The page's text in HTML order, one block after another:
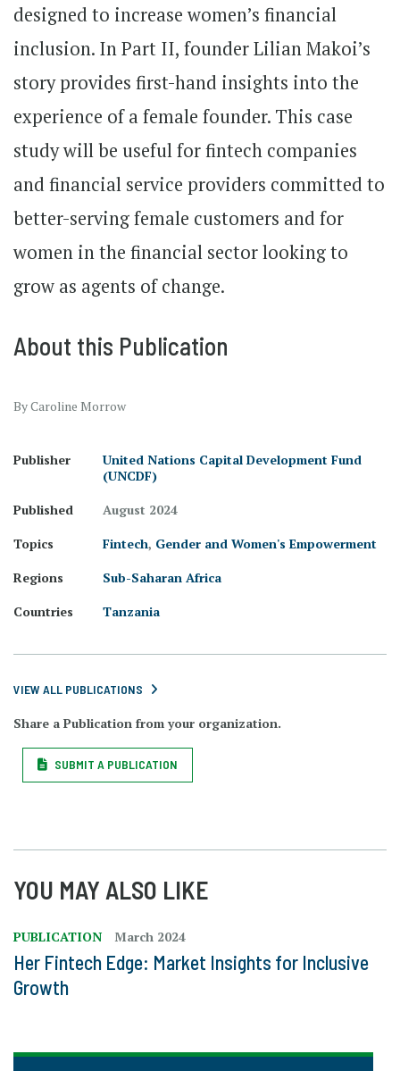
designed to increase women’s financial
inclusion. In Part II, founder Lilian Makoi’s
story provides first-hand insights into the
experience of a female founder. This case
study will be useful for fintech companies
and financial service providers committed to
better-serving female customers and for
women in the financial sector looking to
grow as agents of change.
About this Publication
By Caroline Morrow
Publisher
United Nations Capital Development Fund
(UNCDF)
Published
August 2024
Topics
Fintech, Gender and Women's Empowerment
Regions
Sub-Saharan Africa
Countries
Tanzania
VIEW ALL PUBLICATIONS
Share a Publication from your organization.
SUBMIT A PUBLICATION
YOU MAY ALSO LIKE
PUBLICATION March 2024
Her Fintech Edge: Market Insights for Inclusive
Growth